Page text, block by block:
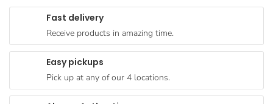
Breakfast
Pet
Products
Coffee, Tea
& Hot
Fast delivery
Receive products in amazing time.
Easy pickups
Pick up at any of our 4 locations.